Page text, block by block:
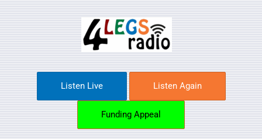
Main
Menu
Listen Live Listen Again
Funding Appeal